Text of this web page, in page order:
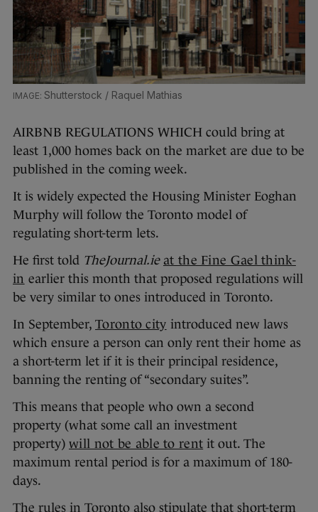
Shutterstock / Raquel Mathias
AIRBNB REGULATIONS WHICH could bring at
least 1,000 homes back on the market are due to be
published in the coming week.
It is widely expected the Housing Minister Eoghan
Murphy will follow the Toronto model of
regulating short-term lets.
He first told TheJournal.ie at the Fine Gael think-
in earlier this month that proposed regulations will
be very similar to ones introduced in Toronto.
In September, Toronto city introduced new laws
which ensure a person can only rent their home as
a short-term let if it is their principal residence,
banning the renting of “secondary suites”.
This means that people who own a second
property (what some call an investment
property) will not be able to rent it out. The
maximum rental period is for a maximum of 180-
days.
The rules in Toronto also stipulate that short-term